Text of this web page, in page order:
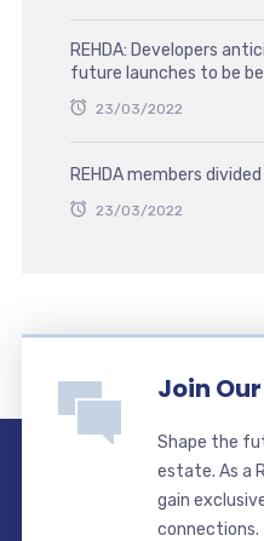
REHDA: Developers
future launches to be
23/03/2022
REHDA members
23/03/2022
Join
Shape the
estate. As a
gain
connections.